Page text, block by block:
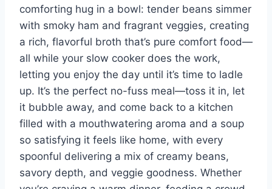
comforting hug in a bowl: tender beans simmer
with smoky ham and fragrant veggies, creating
a rich, flavorful broth that’s pure comfort food—
all while your slow cooker does the work,
letting you enjoy the day until it’s time to ladle
up. It’s the perfect no-fuss meal—toss it in, let
it bubble away, and come back to a kitchen
filled with a mouthwatering aroma and a soup
so satisfying it feels like home, with every
spoonful delivering a mix of creamy beans,
savory depth, and veggie goodness. Whether